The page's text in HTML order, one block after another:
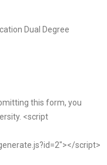
Dual Degree
this form, you
<script
script>